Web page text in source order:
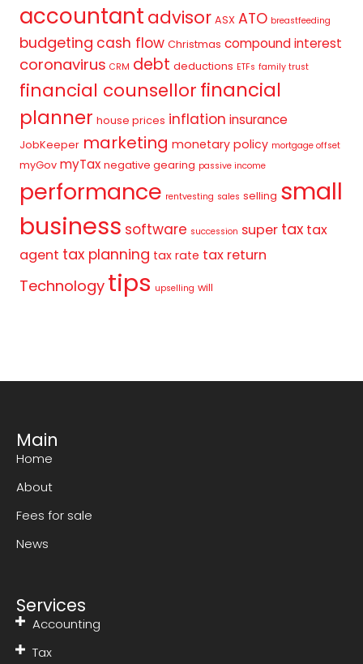
accountant advisor ASX ATO breastfeeding
budgeting cash flow Christmas compound interest
coronavirus CRM debt deductions ETFs family trust
financial counsellorfinancial
planner house prices inflation insurance
JobKeeper marketing monetary policy mortgage offset
myGov myTax negative gearing passive income
performance rentvesting sales selling small
business software succession super tax tax
agent tax planning tax rate tax return
Technology tips upselling will
Main
Home
About
Fees for sale
News
Services
Accounting
Tax